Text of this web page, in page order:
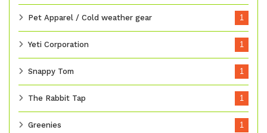
Pet Apparel / Cold weather gear 1
Yeti Corporation 1
Snappy Tom 1
The Rabbit Tap 1
Greenies 1